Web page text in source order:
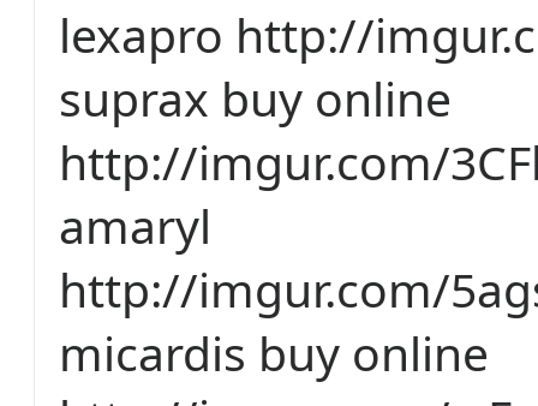
lexapro http://
suprax buy online
http://imgur.com/
amaryl
http://imgur.com/
micardis buy online